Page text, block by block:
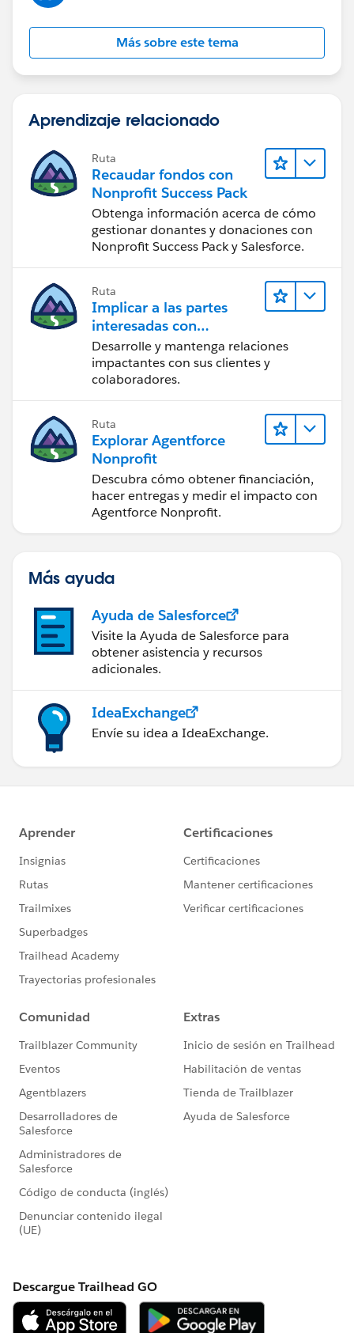
commentInput =
new ConnectApi.CommentInput();
mentionSegmentInput =
new ConnectApi.MentionSegmentInput();
ConnectApi.MessageBodyInput
messageBodyInput =
new ConnectApi.MessageBodyInput();
ConnectApi.TextSegmentInput
textSegmentInput =
new ConnectApi.TextSegmentInput();
messageBodyInput.messageSegments =
List<ConnectApi.MessageSegmentInput>();
if (detail.additionalMessage !=null){
textSegmentInput.text =
detail.additionalMessage;
messageBodyInput.messageSegments.add(textSegme
mentionSegmentInput.id
detail.atMentionId;
messageBodyInput.messageSegments.add(mentionSe
gmentInput);
commentInput.body =
messageBodyInput;
detail.feedItemId,
commentInput,
}
Más sobre este tema
Aprendizaje relacionado
Ruta
Recaudar fondos con
Nonprofit Success Pack
Obtenga información acerca de cómo
gestionar donantes y donaciones con
Nonprofit Success Pack y Salesforce.
Ruta
Implicar a las partes
interesadas con
Nonprofit Success Pack
Desarrolle y mantenga relaciones
impactantes con sus clientes y
colaboradores.
Ruta
Explorar Agentforce
Nonprofit
Descubra cómo obtener financiación,
hacer entregas y medir el impacto con
Agentforce Nonprofit.
Más ayuda
Ayuda de Salesforce
Visite la Ayuda de Salesforce para
obtener asistencia y recursos
adicionales.
IdeaExchange
Envíe su idea a IdeaExchange.